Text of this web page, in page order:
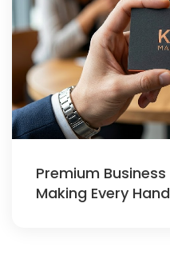
Premium
Making Every